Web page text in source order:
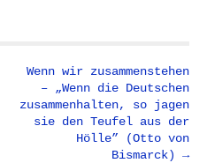
Wenn wir zusammenstehen
– „Wenn die Deutschen
zusammenhalten, so jagen
sie den Teufel aus der
Hölle” (Otto von
Bismarck) →